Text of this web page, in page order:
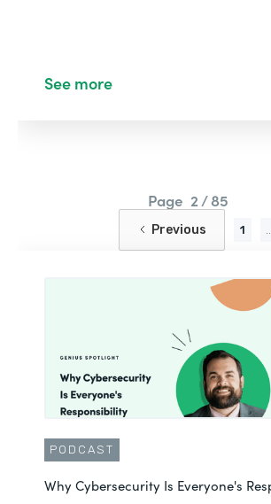
See more
Page 2 / 85
Previous 1
PODCAST
Why Cybersecurity Is Everyone's